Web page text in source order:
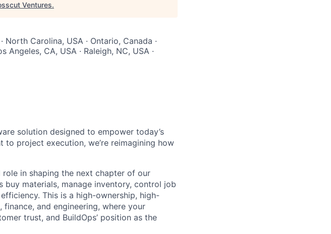
Ventures.
North Carolina, USA · Ontario, Canada ·
Angeles, CA, USA · Raleigh, NC, USA ·
solution designed to empower today’s
project execution, we’re reimagining how
in shaping the next chapter of our
materials, manage inventory, control job
This is a high-ownership, high-
and engineering, where your
trust, and BuildOps’ position as the